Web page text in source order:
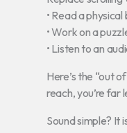
• Read a
• Work on a
• Listen to an
Here’s the “out
reach, you’re far
Sound simple? It